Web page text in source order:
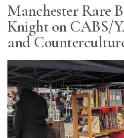
Resource
Guide
Subscribe
Calendar
Contact
Us
Manchester Rare
Knight on CABS/
and